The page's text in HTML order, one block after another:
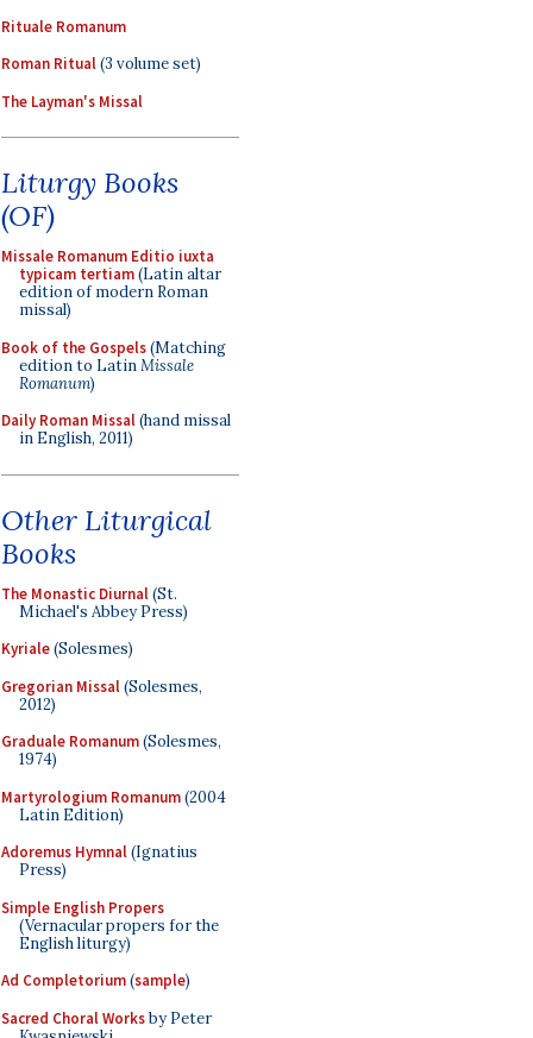
Rituale Romanum
Roman Ritual(3 volume set)
The Layman's Missal
Liturgy Books
(OF)
Missale Romanum Editio iuxta
typicam tertiam(Latin altar
edition of modern Roman
missal)
Book of the Gospels(Matching
edition to LatinMissale
Romanum)
Daily Roman Missal(hand missal
in English, 2011)
Other Liturgical
Books
The Monastic Diurnal(St.
Michael's Abbey Press)
Kyriale(Solesmes)
Gregorian Missal(Solesmes,
2012)
Graduale Romanum(Solesmes,
1974)
Martyrologium Romanum(2004
Latin Edition)
Adoremus Hymnal(Ignatius
Press)
Simple English Propers
(Vernacular propers for the
English liturgy)
Ad Completorium(sample)
Sacred Choral Worksby Peter